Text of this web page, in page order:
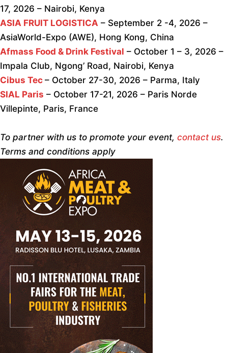
17, 2026 – Nairobi, Kenya
ASIA FRUIT LOGISTICA – September 2 -4, 2026 –
AsiaWorld-Expo (AWE), Hong Kong, China
Afmass Food & Drink Festival – October 1 – 3, 2026 –
Impala Club, Ngong’ Road, Nairobi, Kenya
Cibus Tec – October 27-30, 2026 – Parma, Italy
SIAL Paris – October 17-21, 2026 – Paris Norde
Villepinte, Paris, France
To partner with us to promote your event, contact us.
Terms and conditions apply